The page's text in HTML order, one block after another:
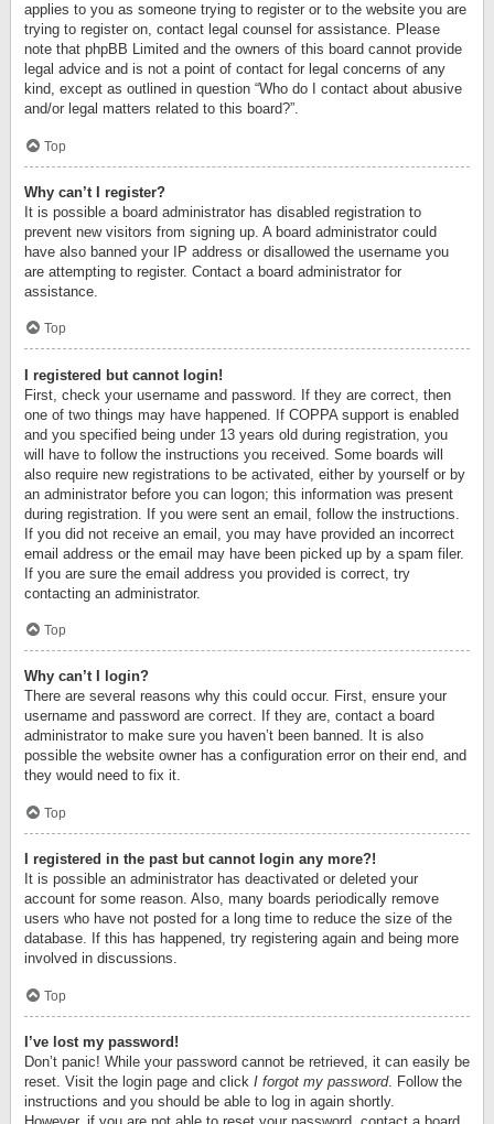
applies to you as someone trying to register or to the website you are
trying to register on, contact legal counsel for assistance. Please
note that phpBB Limited and the owners of this board cannot provide
legal advice and is not a point of contact for legal concerns of any
kind, except as outlined in question “Who do I contact about abusive
and/or legal matters related to this board?”.
Top
Why can’t I register?
It is possible a board administrator has disabled registration to
prevent new visitors from signing up. A board administrator could
have also banned your IP address or disallowed the username you
are attempting to register. Contact a board administrator for
assistance.
Top
I registered but cannot login!
First, check your username and password. If they are correct, then
one of two things may have happened. If COPPA support is enabled
and you specified being under 13 years old during registration, you
will have to follow the instructions you received. Some boards will
also require new registrations to be activated, either by yourself or by
an administrator before you can logon; this information was present
during registration. If you were sent an email, follow the instructions.
If you did not receive an email, you may have provided an incorrect
email address or the email may have been picked up by a spam filer.
If you are sure the email address you provided is correct, try
contacting an administrator.
Top
Why can’t I login?
There are several reasons why this could occur. First, ensure your
username and password are correct. If they are, contact a board
administrator to make sure you haven’t been banned. It is also
possible the website owner has a configuration error on their end, and
they would need to fix it.
Top
I registered in the past but cannot login any more?!
It is possible an administrator has deactivated or deleted your
account for some reason. Also, many boards periodically remove
users who have not posted for a long time to reduce the size of the
database. If this has happened, try registering again and being more
involved in discussions.
Top
I’ve lost my password!
Don’t panic! While your password cannot be retrieved, it can easily be
reset. Visit the login page and click I forgot my password. Follow the
instructions and you should be able to log in again shortly.